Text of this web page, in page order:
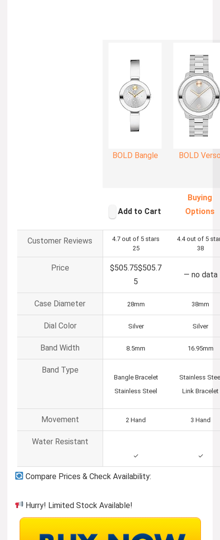
BOLD Bangle BOLD
Add to Cart
Buying
Options
Customer Reviews
4.7 out of 5 stars
25
4.4 out of 5
38
Price $505.75$505.7
5
— no data
Case Diameter 28mm 38mm
Dial Color Silver Silver
Band Width 8.5mm 16.95mm
Band Type
Bangle Bracelet
Stainless Steel
Stainless
Link Bracelet
Movement 2 Hand 3 Hand
Water Resistant
✓ ✓
Compare Prices & Check Availability:
Hurry! Limited Stock Available!